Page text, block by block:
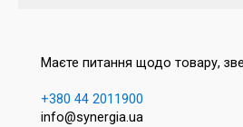
Маєте питання щодо товару,
+380 44 2011900
info@synergia.ua